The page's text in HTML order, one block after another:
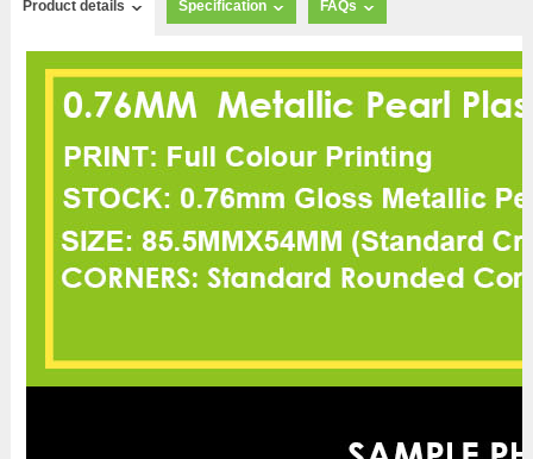
Product details Specification FAQs